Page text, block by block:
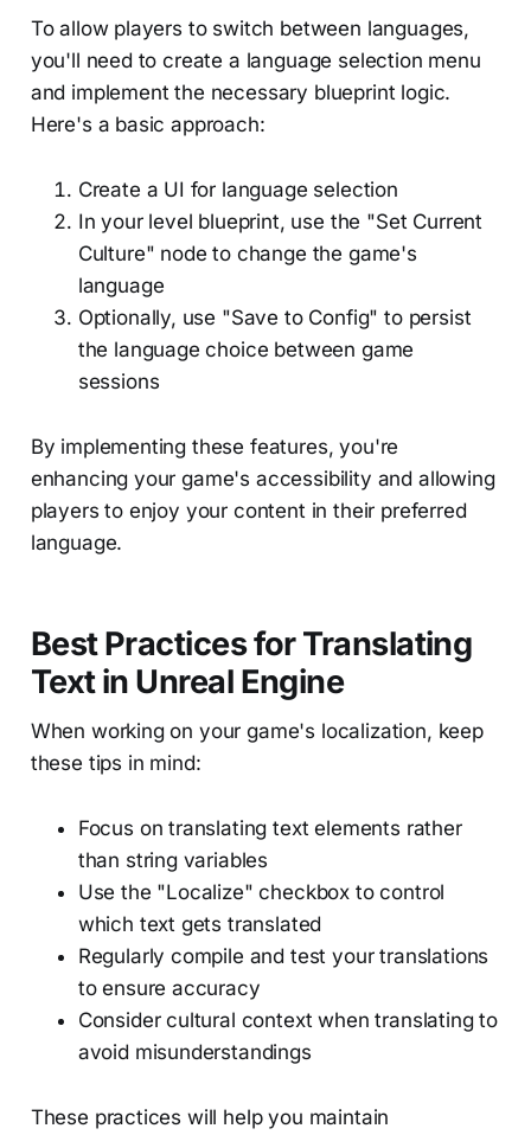
To allow players to switch between languages,
you'll need to create a language selection menu
and implement the necessary blueprint logic.
Here's a basic approach:
Create a UI for language selection
In your level blueprint, use the "Set Current
Culture" node to change the game's
language
Optionally, use "Save to Config" to persist
the language choice between game
sessions
By implementing these features, you're
enhancing your game's accessibility and allowing
players to enjoy your content in their preferred
language.
Best Practices for Translating
Text in Unreal Engine
When working on your game's localization, keep
these tips in mind:
Focus on translating text elements rather
than string variables
Use the "Localize" checkbox to control
which text gets translated
Regularly compile and test your translations
to ensure accuracy
Consider cultural context when translating to
avoid misunderstandings
These practices will help you maintain